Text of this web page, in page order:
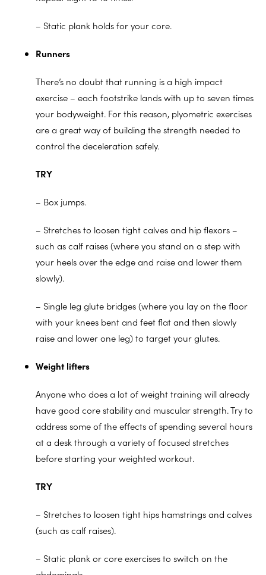
– Static plank holds for your core.
Runners
There’s no doubt that running is a high impact
exercise – each footstrike lands with up to seven times
your bodyweight. For this reason, plyometric exercises
are a great way of building the strength needed to
control the deceleration safely.
TRY
– Box jumps.
– Stretches to loosen tight calves and hip flexors –
such as calf raises (where you stand on a step with
your heels over the edge and raise and lower them
slowly).
– Single leg glute bridges (where you lay on the floor
with your knees bent and feet flat and then slowly
raise and lower one leg) to target your glutes.
Weight lifters
Anyone who does a lot of weight training will already
have good core stability and muscular strength. Try to
address some of the effects of spending several hours
at a desk through a variety of focused stretches
before starting your weighted workout.
TRY
– Stretches to loosen tight hips hamstrings and calves
(such as calf raises).
– Static plank or core exercises to switch on the